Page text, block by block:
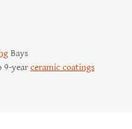
Bays
9-year ceramic coatings